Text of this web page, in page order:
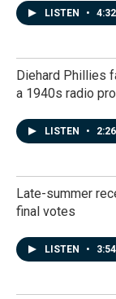
LISTEN • 4:32
Diehard Phillies
a 1940s radio pro
LISTEN • 2:26
Late-summer
final votes
LISTEN • 3:54